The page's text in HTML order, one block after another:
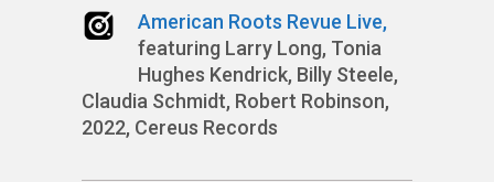
American Roots Revue Live,
featuring Larry Long, Tonia
Hughes Kendrick, Billy Steele,
Claudia Schmidt, Robert Robinson,
2022, Cereus Records